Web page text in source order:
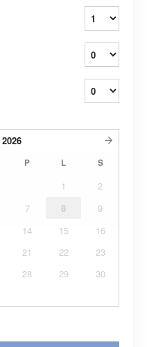
2026
P L S
1
2
7 8
9
14 15
16
21 22
23
28 29
30